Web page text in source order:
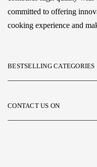
committed to offering
cooking experience and
BESTSELLING CATEGORIES
CONTACT US ON